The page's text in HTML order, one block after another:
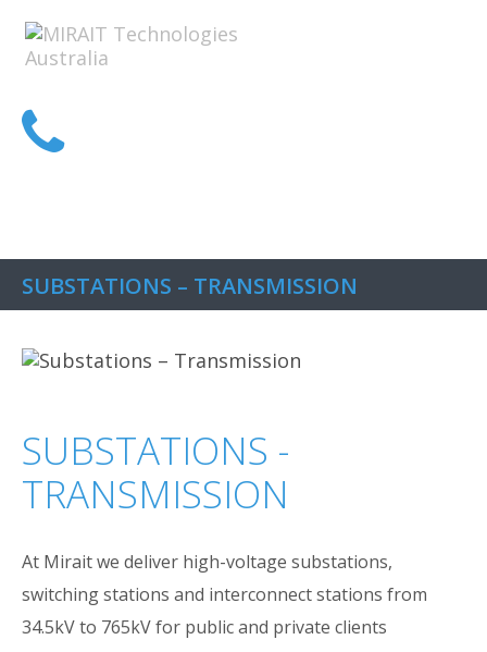
SUBSTATIONS – TRANSMISSION
SUBSTATIONS -
TRANSMISSION
At Mirait we deliver high-voltage substations,
switching stations and interconnect stations from
34.5kV to 765kV for public and private clients